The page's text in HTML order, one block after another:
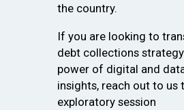
the country.
If you are looking to
debt collections
power of digital and
insights, reach out to us
exploratory session